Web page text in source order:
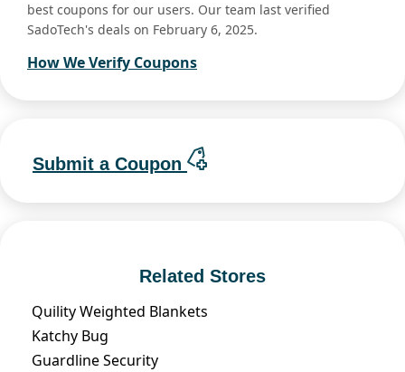
best coupons for our users. Our team last verified
SadoTech's deals on February 6, 2025.
How We Verify Coupons
Submit a Coupon
Related Stores
Quility Weighted Blankets
Katchy Bug
Guardline Security